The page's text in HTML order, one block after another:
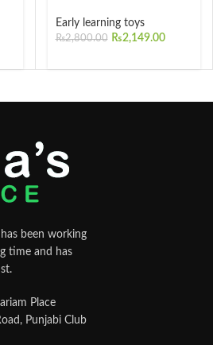
Early learning toys
₨2,800.00 ₨2,149.00
been working
time and has
Place
Punjabi Club